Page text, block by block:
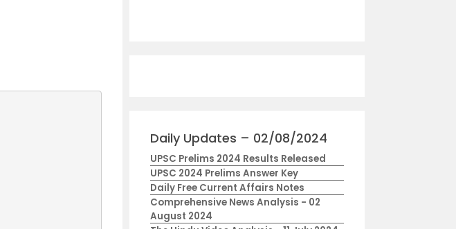
Daily Updates – 02/08/2024
UPSC Prelims 2024 Results Released
UPSC 2024 Prelims Answer Key
Daily Free Current Affairs Notes
Comprehensive News Analysis - 02
August 2024